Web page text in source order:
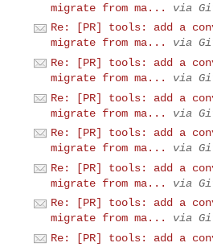
migrate from ma...
via
Re: [PR] tools: add a
migrate from ma...
via
Re: [PR] tools: add a
migrate from ma...
via
Re: [PR] tools: add a
migrate from ma...
via
Re: [PR] tools: add a
migrate from ma...
via
Re: [PR] tools: add a
migrate from ma...
via
Re: [PR] tools: add a
migrate from ma...
via
Re: [PR] tools: add a